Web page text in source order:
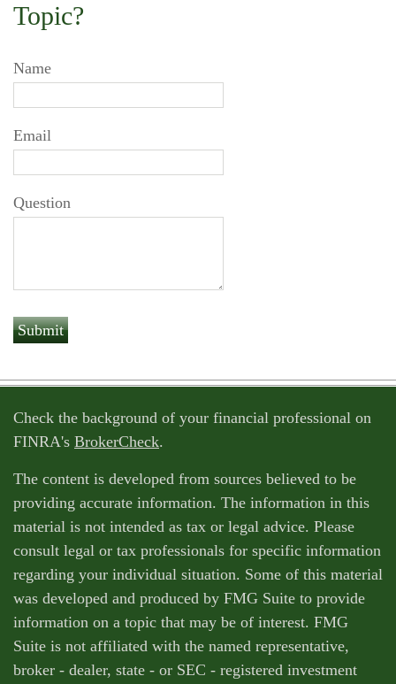
Topic?
Name
Email
Question
Check the background of your financial professional on
FINRA's BrokerCheck.
The content is developed from sources believed to be
providing accurate information. The information in this
material is not intended as tax or legal advice. Please
consult legal or tax professionals for specific information
regarding your individual situation. Some of this material
was developed and produced by FMG Suite to provide
information on a topic that may be of interest. FMG
Suite is not affiliated with the named representative,
broker - dealer, state - or SEC - registered investment